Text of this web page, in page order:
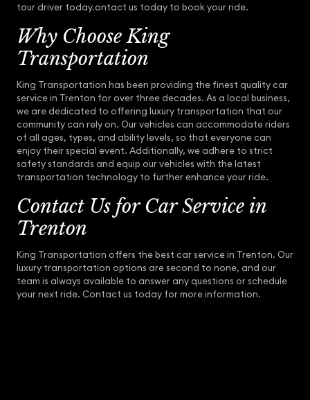
tour driver today.ontact us today to book your ride.
Why Choose King
Transportation
King Transportation has been providing the finest quality car
service in Trenton for over three decades. As a local business,
we are dedicated to offering luxury transportation that our
community can rely on. Our vehicles can accommodate riders
of all ages, types, and ability levels, so that everyone can
enjoy their special event. Additionally, we adhere to strict
safety standards and equip our vehicles with the latest
transportation technology to further enhance your ride.
Contact Us for Car Service in
Trenton
King Transportation offers the best car service in Trenton. Our
luxury transportation options are second to none, and our
team is always available to answer any questions or schedule
your next ride. Contact us today for more information.